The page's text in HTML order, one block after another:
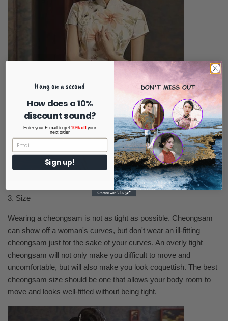
3. Size
Wearing a cheongsam is not as tight as possible. Cheongsam
can show off a woman's curves, but don't wear an ill-fitting
cheongsam just for the sake of your curves. An overly tight
cheongsam will not only make you difficult to move and
uncomfortable, but will also make you look coquettish. The best
cheongsam size should be one that allows your body room to
move and looks well-fitted without being tight.
Hang on a second
How does a 10%
discount sound?
Enter your E-mail to get 10% off your
next order
Sign up!